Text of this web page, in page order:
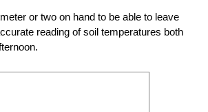
or two on hand to be able to leave
reading of soil temperatures both